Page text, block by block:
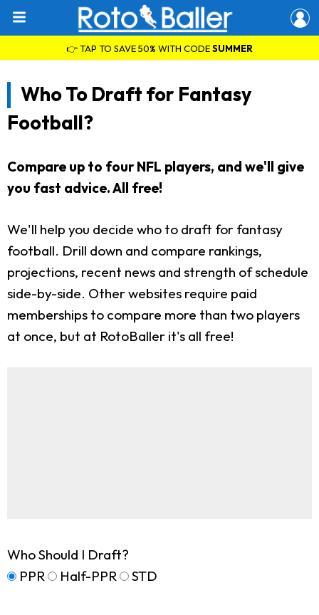
👉 TAP TO SAVE 50% WITH CODESUMMER
Who To Draft for Fantasy
Football?
Compare up to four NFL players, and we'll give
you fast advice. All free!
We'll help you decide who to draft for fantasy
football. Drill down and compare rankings,
projections, recent news and strength of schedule
side-by-side. Other websites require paid
memberships to compare more than two players
at once, but at RotoBaller it's all free!
Who Should I Draft?
PPR
Half-PPR STD